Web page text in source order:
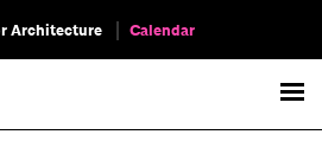
Architecture Calendar